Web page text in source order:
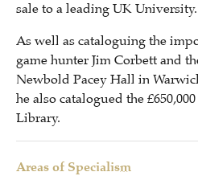
sale to a leading UK University.
As well as cataloguing the
game hunter Jim Corbett and
Newbold Pacey Hall in
he also catalogued the
Library.
Areas of Specialism